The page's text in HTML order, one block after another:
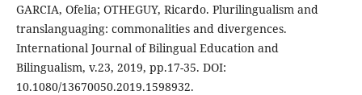
GARCIA, Ofelia; OTHEGUY, Ricardo. Plurilingualism and
translanguaging: commonalities and divergences.
International Journal of Bilingual Education and
Bilingualism, v.23, 2019, pp.17-35. DOI:
10.1080/13670050.2019.1598932.